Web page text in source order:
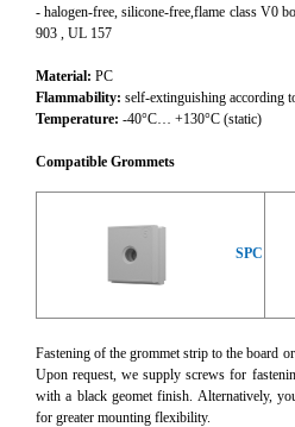
- halogen-free, silicone-free,flame class V0
903 , UL 157
Material: PC
Flammability: self-extinguishing according
Temperature: -40°C… +130°C (static)
Compatible Grommets
SPC
Fastening of the grommet strip to the board
Upon request, we supply screws for
with a black geomet finish. Alternatively,
for greater mounting flexibility.